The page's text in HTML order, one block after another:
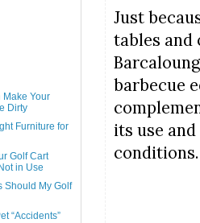
Just
tables
barbecue
its use
conditions.
Make Your
Dirty
Furniture for
Golf Cart
in Use
Should My Golf
“Accidents”